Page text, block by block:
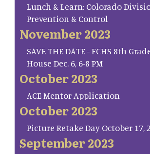
Lunch & Learn: Colorado
Prevention & Control
November 2023
SAVE THE DATE - FCHS 8th
House Dec. 6, 6-8 PM
October 2023
ACE Mentor Application
October 2023
Picture Retake Day October 17,
September 2023